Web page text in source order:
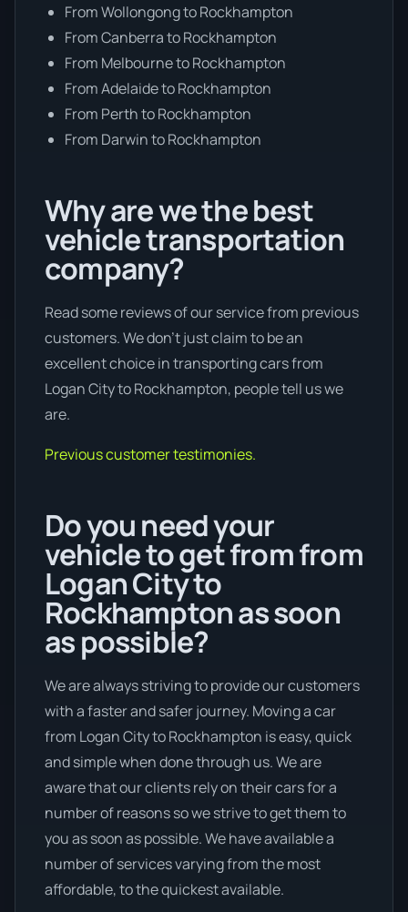
From Wollongong to Rockhampton
From Canberra to Rockhampton
From Melbourne to Rockhampton
From Adelaide to Rockhampton
From Perth to Rockhampton
From Darwin to Rockhampton
Why are we the best
vehicle transportation
company?
Read some reviews of our service from previous
customers. We don’t just claim to be an
excellent choice in transporting cars from
Logan City to Rockhampton, people tell us we
are.
Previous customer testimonies.
Do you need your
vehicle to get from from
Logan City to
Rockhampton as soon
as possible?
We are always striving to provide our customers
with a faster and safer journey. Moving a car
from Logan City to Rockhampton is easy, quick
and simple when done through us. We are
aware that our clients rely on their cars for a
number of reasons so we strive to get them to
you as soon as possible. We have available a
number of services varying from the most
affordable, to the quickest available.